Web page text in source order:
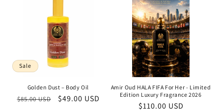
Sale
Golden Dust – Body Oil
Regular
$85.00 USD
Sale
$49.00 USD
Amir Oud HALA FIFA For Her - Limited
Edition Luxury Fragrance 2026
Regular
$110.00 USD